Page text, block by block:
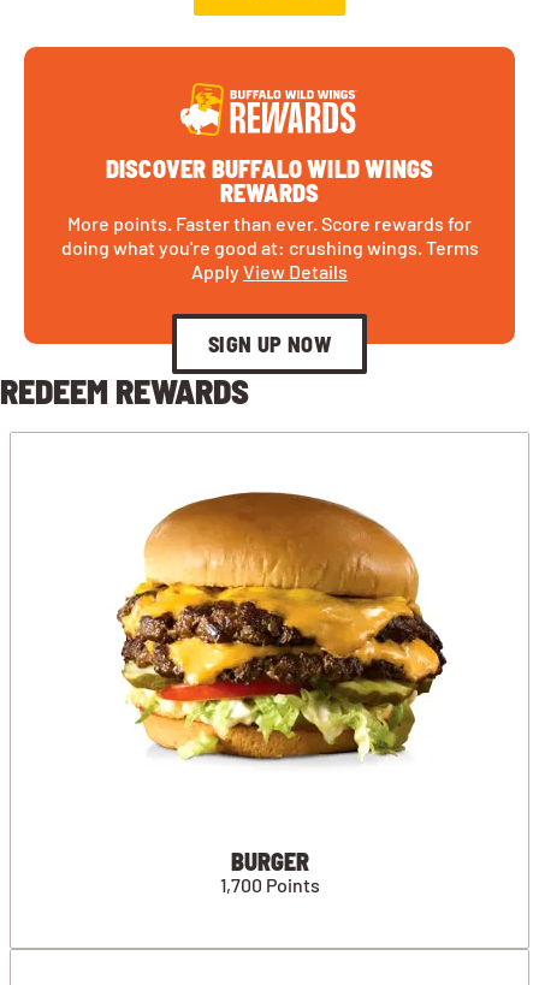
DISCOVER BUFFALO WILD WINGS
REWARDS
More points. Faster than ever. Score rewards for
doing what you're good at: crushing wings. Terms
ApplyView Details
SIGN UP NOW
REDEEM REWARDS
BURGER
1,700 Points